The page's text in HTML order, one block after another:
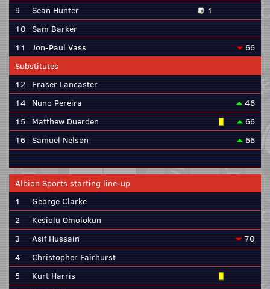
9
Sean Hunter
1
10 Sam Barker
11
Jon-Paul Vass
66
Substitutes
12 Fraser Lancaster
14 Nuno Pereira
46
15
Matthew Duerden
66
16 Samuel Nelson 66
Albion Sports starting line-up
1
George Clarke
2
Kesiolu Omolokun
3
Asif Hussain
70
4
Christopher Fairhurst
5
Kurt Harris